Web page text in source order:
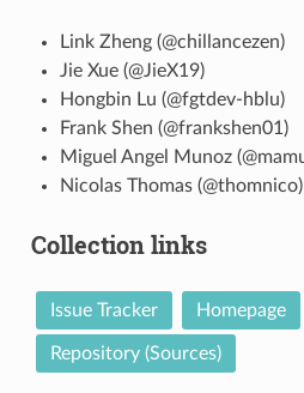
Link Zheng (@chillancezen)
Jie Xue (@JieX19)
Hongbin Lu (@fgtdev-hblu)
Frank Shen (@frankshen01)
Miguel Angel Munoz
Nicolas Thomas (@thomnico)
Collection links
Issue Tracker Homepage
Repository (Sources)